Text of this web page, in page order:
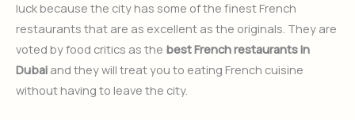
luck because the city has some of the finest French
restaurants that are as excellent as the originals. They are
voted by food critics as the best French restaurants in
Dubai and they will treat you to eating French cuisine
without having to leave the city.